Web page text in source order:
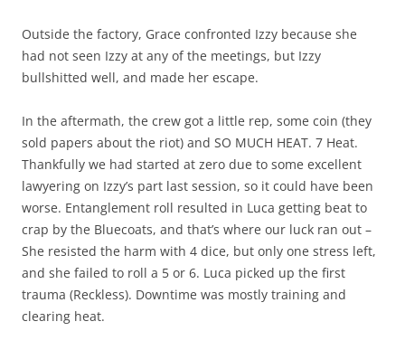
Outside the factory, Grace confronted Izzy because she
had not seen Izzy at any of the meetings, but Izzy
bullshitted well, and made her escape.
In the aftermath, the crew got a little rep, some coin (they
sold papers about the riot) and SO MUCH HEAT. 7 Heat.
Thankfully we had started at zero due to some excellent
lawyering on Izzy’s part last session, so it could have been
worse. Entanglement roll resulted in Luca getting beat to
crap by the Bluecoats, and that’s where our luck ran out –
She resisted the harm with 4 dice, but only one stress left,
and she failed to roll a 5 or 6. Luca picked up the first
trauma (Reckless). Downtime was mostly training and
clearing heat.